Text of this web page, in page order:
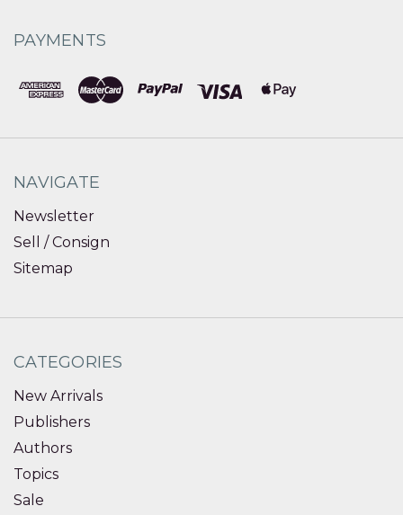
PAYMENTS
NAVIGATE
Newsletter
Sell / Consign
Sitemap
CATEGORIES
New Arrivals
Publishers
Authors
Topics
Sale